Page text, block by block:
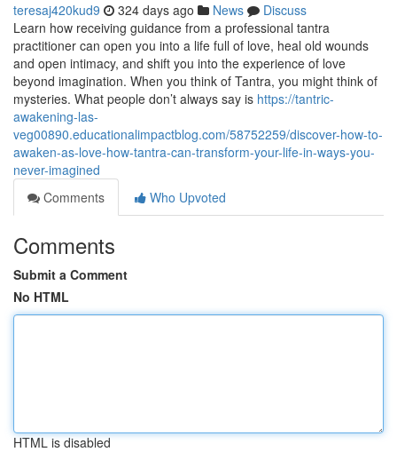
teresaj420kud9 324 days ago News
Discuss
Learn how receiving guidance from a professional tantra
practitioner can open you into a life full of love, heal old wounds
and open intimacy, and shift you into the experience of love
beyond imagination. When you think of Tantra, you might think of
mysteries. What people don’t always say is https://tantric-
awakening-las-
veg00890.educationalimpactblog.com/58752259/discover-how-to-
awaken-as-love-how-tantra-can-transform-your-life-in-ways-you-
never-imagined
Comments
Who Upvoted
Comments
Submit a Comment
No HTML
HTML is disabled